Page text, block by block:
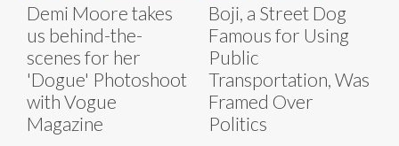
Demi Moore takes
us behind-the-
scenes for her
'Dogue' Photoshoot
with Vogue
Magazine
Boji, a Street Dog
Famous for Using
Public
Transportation, Was
Framed Over
Politics